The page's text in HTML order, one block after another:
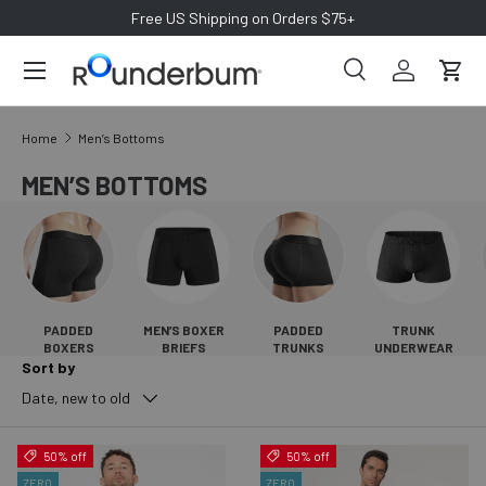
SKIP TO CONTENT
Free US Shipping on Orders $75+
Search
SearchLog inCart
Home Men’s Bottoms
MEN’S BOTTOMS
PADDED
BOXERS
MEN’S BOXER
BRIEFS
PADDED
TRUNKS
TRUNK
UNDERWEAR
Sort by
Date, new to old
50% off 50% off